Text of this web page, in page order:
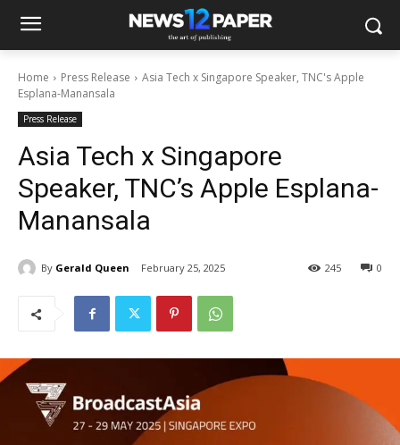
Home Press Release
Asia Tech x Singapore Speaker, TNC's Apple
Esplana-Manansala
Press Release
Asia Tech x Singapore
Speaker, TNC’s Apple Esplana-
Manansala
By Gerald Queen February 25, 2025 0
245